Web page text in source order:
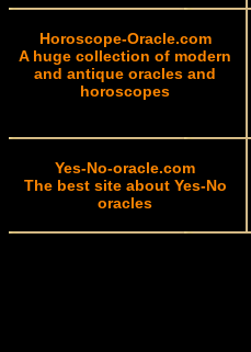
Horoscope-Oracle.com
A huge collection of modern
and antique oracles and
horoscopes
Yes-No-oracle.com
The best site about Yes-No
oracles